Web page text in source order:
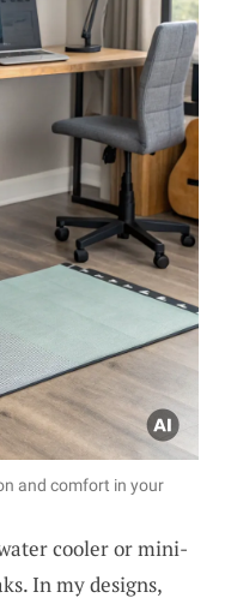
and comfort in your
cooler or mini-
In my designs,